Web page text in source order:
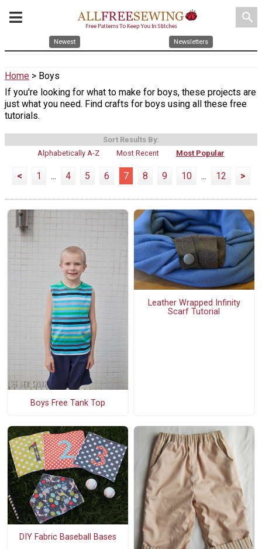
search
Newest Newsletters
Home > Boys
If you're looking for what to make for boys, these projects are
just what you need. Find crafts for boys using all these free
tutorials.
Sort Results By:
Alphabetically A-Z
Most Recent Most Popular
< 1 ... 4 5 6 7 8 9 10 ... 12 >
Boys Free Tank Top
Leather Wrapped Infinity
Scarf Tutorial
DIY Fabric Baseball Bases